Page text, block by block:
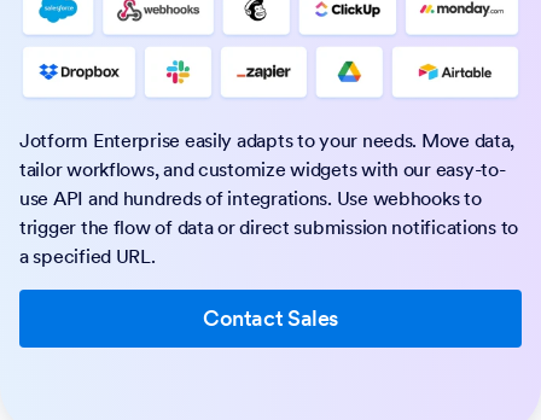
Jotform Enterprise easily adapts to your needs. Move data,
tailor workflows, and customize widgets with our easy-to-
use API and hundreds of integrations. Use webhooks to
trigger the flow of data or direct submission notifications to
a specified URL.
Contact Sales